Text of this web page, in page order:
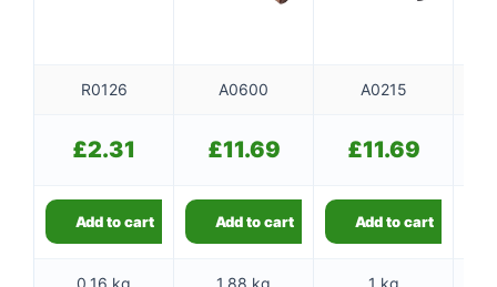
R0126 A0600 A0215
£2.31 £11.69 £11.69
Add to cart Add to cart Add to cart
0.16 kg 1.88 kg 1 kg